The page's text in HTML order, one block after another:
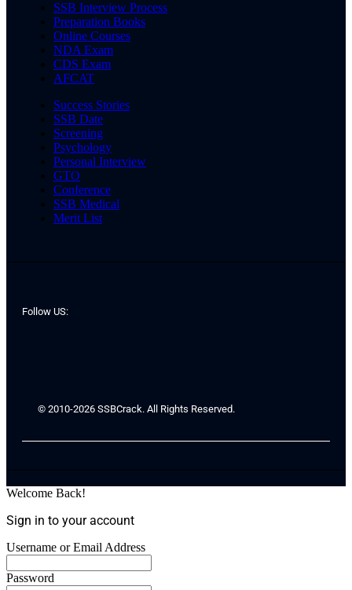
SSB Interview Process
Preparation Books
Online Courses
NDA Exam
CDS Exam
AFCAT
Success Stories
SSB Date
Screening
Psychology
Personal Interview
GTO
Conference
SSB Medical
Merit List
Follow US:
© 2010-2026 SSBCrack. All Rights Reserved.
Welcome Back!
Sign in to your account
Username or Email Address
Password